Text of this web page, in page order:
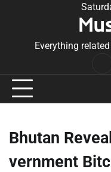
Everything
Bhutan
vernment